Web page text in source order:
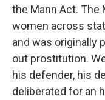
the Mann Act. The
women across
and was originally
out prostitution.
his defender, his
deliberated for an